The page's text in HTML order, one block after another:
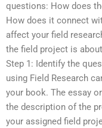
questions: How does
How does it connect
affect your field
the field project is
Step 1: Identify the
using Field Research
your book. The essay
the description of the
your assigned field